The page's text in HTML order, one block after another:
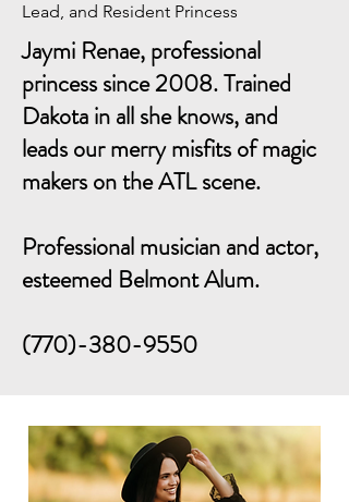
Lead, and Resident Princess
Jaymi Renae, professional
princess since 2008. Trained
Dakota in all she knows, and
leads our merry misfits of magic
makers on the ATL scene.
Professional musician and actor,
esteemed Belmont Alum.
(770)-380-9550